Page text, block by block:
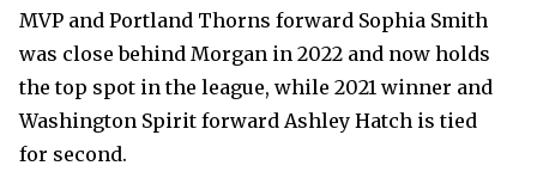
MVP and Portland Thorns forward Sophia Smith
was close behind Morgan in 2022 and now holds
the top spot in the league, while 2021 winner and
Washington Spirit forward Ashley Hatch is tied
for second.